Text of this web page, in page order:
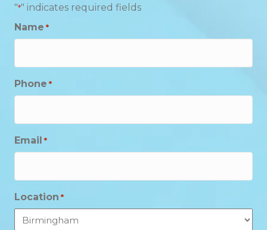
"*" indicates required fields
Name *
Phone *
Email *
Location *